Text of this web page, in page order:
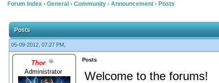
Forum Index › General › Community › Announcement › Posts
Posts
05-09-2012, 07:27 PM,
Thor
Administrator
Posts
Welcome to the forums!